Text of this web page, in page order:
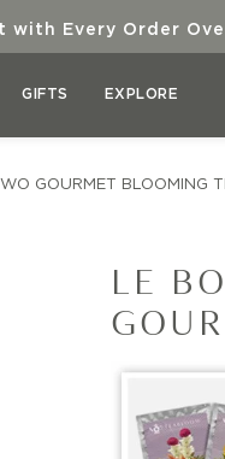
with Every Order
GIFTS EXPLORE
GOURMET BLOOMING
LE